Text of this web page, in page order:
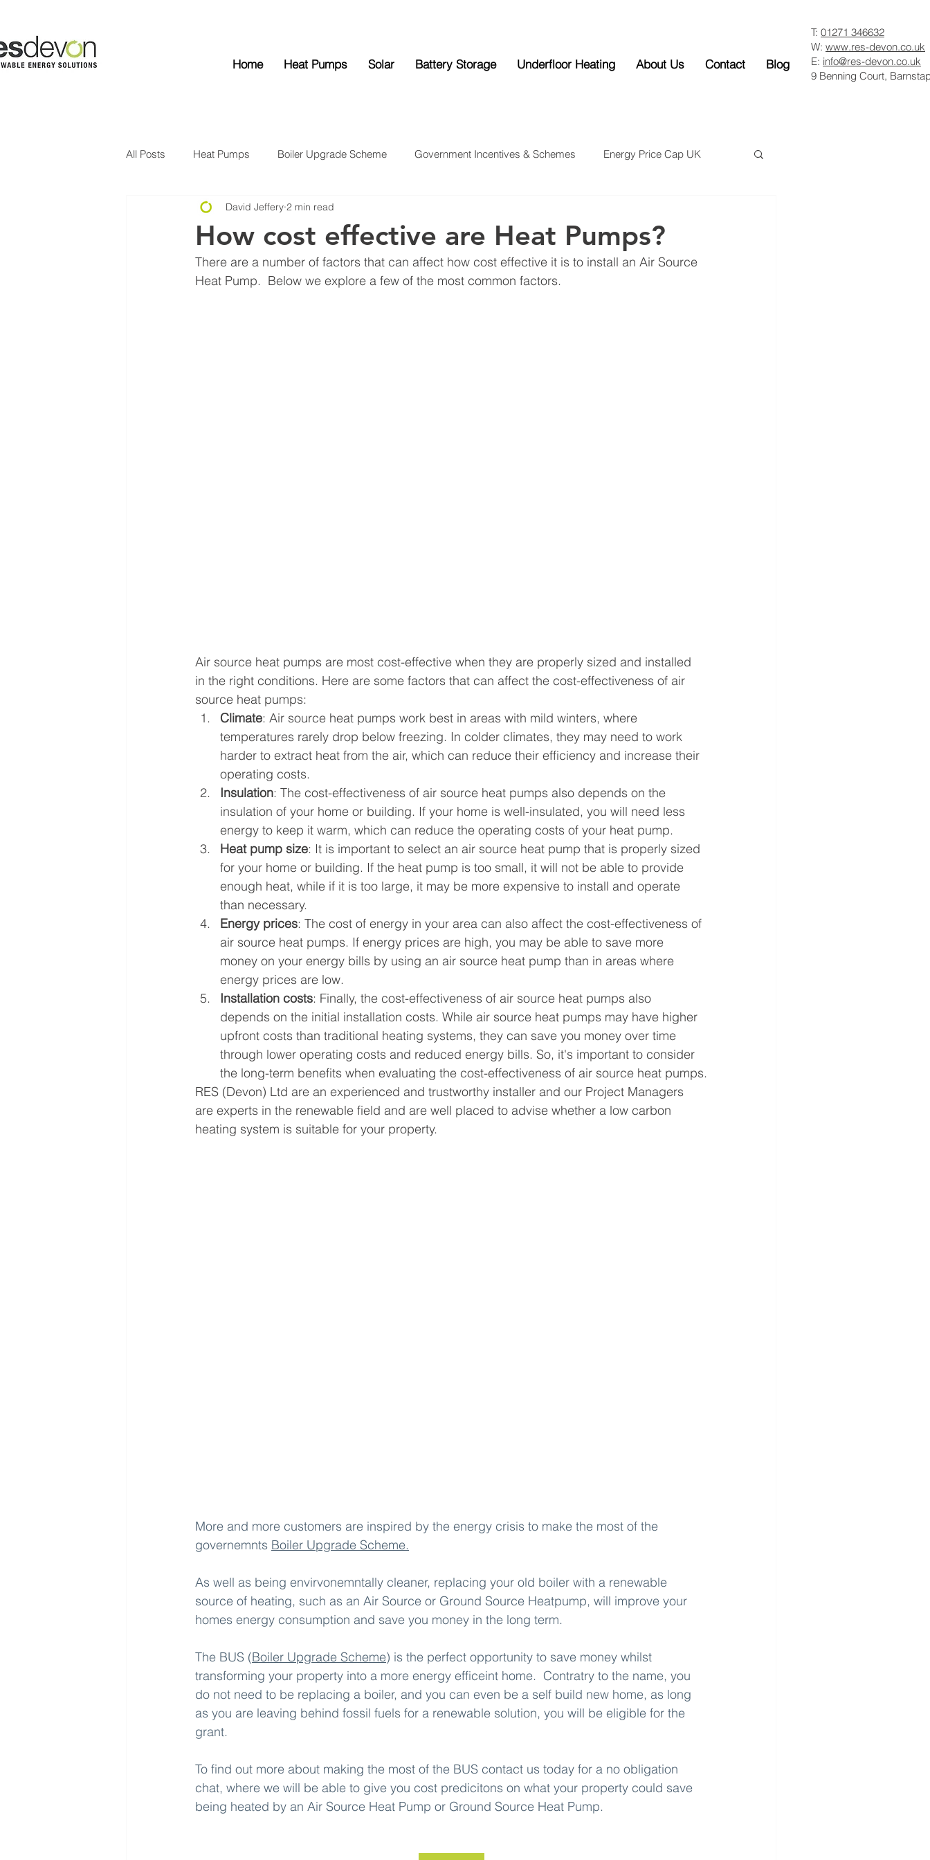
Home Heat Pumps Solar Battery Storage Underfloor Heating About Us Contact Blog
T: 01271 346632
W: www.res-devon.co.uk
E: info@res-devon.co.uk
9 Benning Court,
All Posts Heat Pumps Boiler Upgrade Scheme Government Incentives & Schemes Energy Price Cap UK
Solar Edge Solar PV Battery Storage
How cost effective are Heat Pumps?
David Jeffery 2 min read
There are a number of factors that can affect how cost effective it is to install an Air Source
Heat Pump.  Below we explore a few of the most common factors.
Air source heat pumps are most cost-effective when they are properly sized and installed
in the right conditions. Here are some factors that can affect the cost-effectiveness of air
source heat pumps:
Climate: Air source heat pumps work best in areas with mild winters, where
temperatures rarely drop below freezing. In colder climates, they may need to work
harder to extract heat from the air, which can reduce their efficiency and increase their
operating costs.
Insulation: The cost-effectiveness of air source heat pumps also depends on the
insulation of your home or building. If your home is well-insulated, you will need less
energy to keep it warm, which can reduce the operating costs of your heat pump.
Heat pump size: It is important to select an air source heat pump that is properly sized
for your home or building. If the heat pump is too small, it will not be able to provide
enough heat, while if it is too large, it may be more expensive to install and operate
than necessary.
Energy prices: The cost of energy in your area can also affect the cost-effectiveness of
air source heat pumps. If energy prices are high, you may be able to save more
money on your energy bills by using an air source heat pump than in areas where
energy prices are low.
Installation costs: Finally, the cost-effectiveness of air source heat pumps also
depends on the initial installation costs. While air source heat pumps may have higher
upfront costs than traditional heating systems, they can save you money over time
through lower operating costs and reduced energy bills. So, it's important to consider
the long-term benefits when evaluating the cost-effectiveness of air source heat pumps.
RES (Devon) Ltd are an experienced and trustworthy installer and our Project Managers
are experts in the renewable field and are well placed to advise whether a low carbon
heating system is suitable for your property.
More and more customers are inspired by the energy crisis to make the most of the
governemnts Boiler Upgrade Scheme.
As well as being envirvonemntally cleaner, replacing your old boiler with a renewable
source of heating, such as an Air Source or Ground Source Heatpump, will improve your
homes energy consumption and save you money in the long term.
The BUS (Boiler Upgrade Scheme) is the perfect opportunity to save money whilst
transforming your property into a more energy efficeint home.  Contratry to the name, you
do not need to be replacing a boiler, and you can even be a self build new home, as long
as you are leaving behind fossil fuels for a renewable solution, you will be eligible for the
grant.
To find out more about making the most of the BUS contact us today for a no obligation
chat, where we will be able to give you cost predicitons on what your property could save
being heated by an Air Source Heat Pump or Ground Source Heat Pump.